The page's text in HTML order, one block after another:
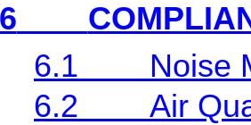
6.1
Noise
6.2
Air